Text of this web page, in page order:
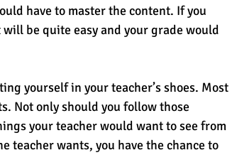
have to master the content. If you
be quite easy and your grade would
yourself in your teacher’s shoes. Most
Not only should you follow those
your teacher would want to see from
teacher wants, you have the chance to